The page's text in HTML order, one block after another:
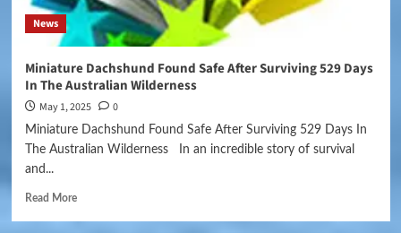
News
Miniature Dachshund Found Safe After Surviving 529 Days
In The Australian Wilderness
May 1, 2025 0
Miniature Dachshund Found Safe After Surviving 529 Days In
The Australian Wilderness In an incredible story of survival
and...
Read More